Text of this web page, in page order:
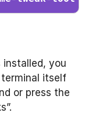
installed, you
itself
or press the